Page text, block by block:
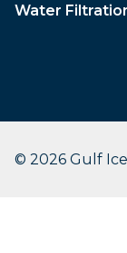
Water
© 2026 Gulf